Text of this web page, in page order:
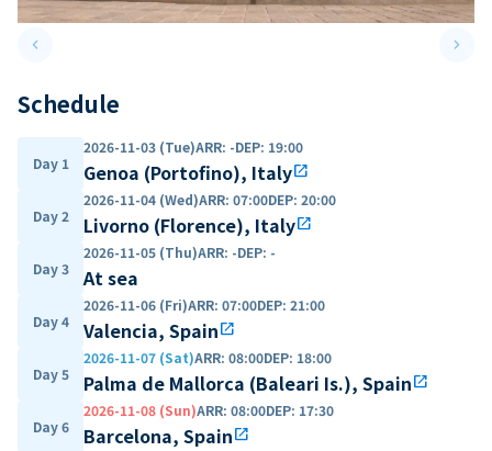
keyboard_arrow_leftPrevious slide keyboard_arrow_right
Schedule
Day 1
2026-11-03 (Tue)ARR: -DEP: 19:00
Genoa (Portofino), Italyopen_in_new
Day 2
2026-11-04 (Wed)ARR: 07:00DEP: 20:00
Livorno (Florence), Italyopen_in_new
Day 3
2026-11-05 (Thu)ARR: -DEP: -
At sea
Day 4
2026-11-06 (Fri)ARR: 07:00DEP: 21:00
Valencia, Spainopen_in_new
Day 5
2026-11-07 (Sat)ARR: 08:00DEP: 18:00
Palma de Mallorca (Baleari Is.), Spainopen_in_new
Day 6
2026-11-08 (Sun)ARR: 08:00DEP: 17:30
Barcelona, Spainopen_in_new